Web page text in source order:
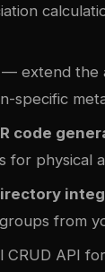
— extend the
specific
code
for physical
from
API